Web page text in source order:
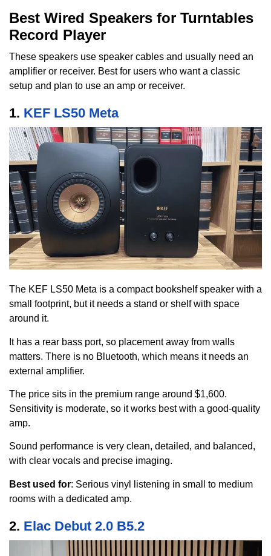
Best Wired Speakers for Turntables
Record Player
These speakers use speaker cables and usually need an
amplifier or receiver. Best for users who want a classic
setup and plan to use an amp or receiver.
1. KEF LS50 Meta
The KEF LS50 Meta is a compact bookshelf speaker with a
small footprint, but it needs a stand or shelf with space
around it.
It has a rear bass port, so placement away from walls
matters. There is no Bluetooth, which means it needs an
external amplifier.
The price sits in the premium range around $1,600.
Sensitivity is moderate, so it works best with a good-quality
amp.
Sound performance is very clean, detailed, and balanced,
with clear vocals and precise imaging.
Best used for: Serious vinyl listening in small to medium
rooms with a dedicated amp.
2. Elac Debut 2.0 B5.2